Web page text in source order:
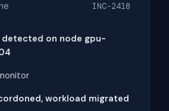
INC-2418
detected on node gpu-
workload migrated